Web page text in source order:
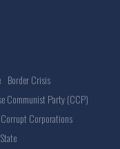
Border Crisis
Communist Party (CCP)
Corrupt Corporations